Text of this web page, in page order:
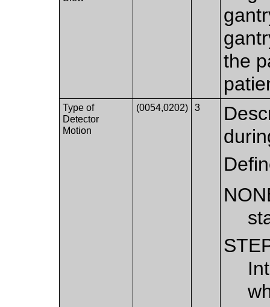
the
Type of
Detector
Motion
(0054,0202) 3